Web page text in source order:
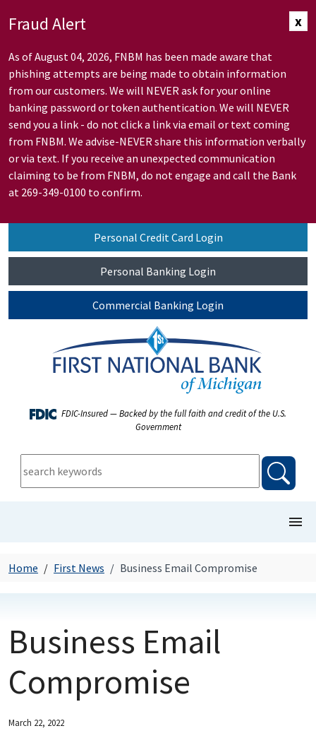
x
Fraud Alert
As of August 04, 2026, FNBM has been made aware that
phishing attempts are being made to obtain information
from our customers. We will NEVER ask for your online
banking password or token authentication. We will NEVER
send you a link - do not click a link via email or text coming
from FNBM. We advise-NEVER share this information verbally
or via text. If you receive an unexpected communication
claiming to be from FNBM, do not engage and call the Bank
at 269-349-0100 to confirm.
Personal Credit Card Login
Personal Banking Login
Commercial Banking Login
FDIC-Insured — Backed by the full faith and credit of the U.S.
Government
PERSONAL BANKING
FIRST NEWS
CONNECT WITH FNBM
Home First News Business Email Compromise
Business Email
Compromise
March 22, 2022